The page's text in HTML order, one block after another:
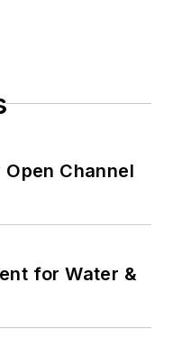
Channel
for Water &